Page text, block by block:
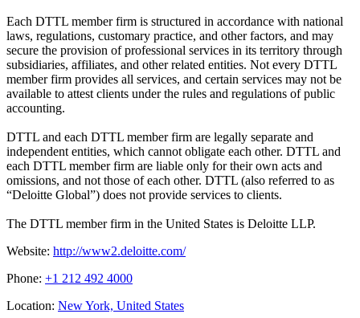
Each DTTL member firm is structured in accordance with national
laws, regulations, customary practice, and other factors, and may
secure the provision of professional services in its territory through
subsidiaries, affiliates, and other related entities. Not every DTTL
member firm provides all services, and certain services may not be
available to attest clients under the rules and regulations of public
accounting.
DTTL and each DTTL member firm are legally separate and
independent entities, which cannot obligate each other. DTTL and
each DTTL member firm are liable only for their own acts and
omissions, and not those of each other. DTTL (also referred to as
“Deloitte Global”) does not provide services to clients.
The DTTL member firm in the United States is Deloitte LLP.
Website: http://www2.deloitte.com/
Phone: +1 212 492 4000
Location: New York, United States